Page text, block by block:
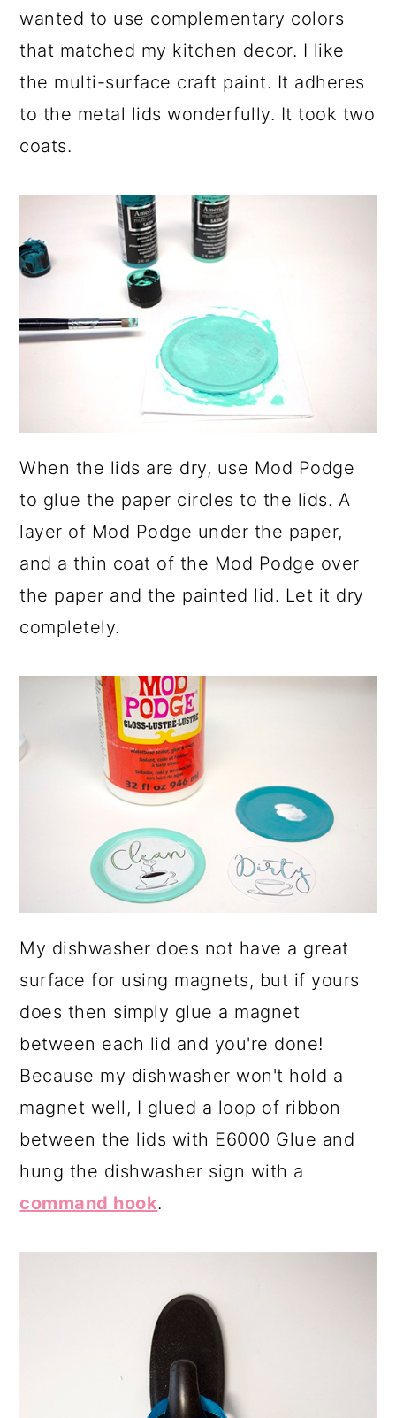
wanted to use complementary colors
that matched my kitchen decor. I like
the multi-surface craft paint. It adheres
to the metal lids wonderfully. It took two
coats.
When the lids are dry, use Mod Podge
to glue the paper circles to the lids. A
layer of Mod Podge under the paper,
and a thin coat of the Mod Podge over
the paper and the painted lid. Let it dry
completely.
My dishwasher does not have a great
surface for using magnets, but if yours
does then simply glue a magnet
between each lid and you're done!
Because my dishwasher won't hold a
magnet well, I glued a loop of ribbon
between the lids with E6000 Glue and
hung the dishwasher sign with a
command hook.